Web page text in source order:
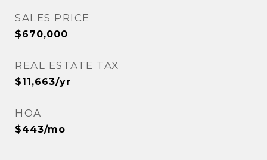
SALES PRICE
$670,000
REAL ESTATE TAX
$11,663/yr
HOA
$443/mo